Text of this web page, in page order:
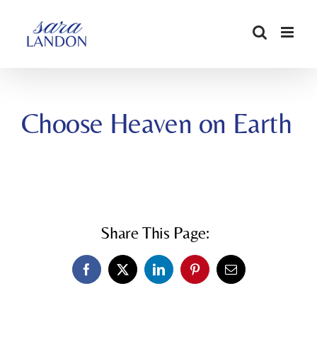
CONTENT
Choose Heaven on Earth
Share This Page:
Facebook
X LinkedInPinterestEmail